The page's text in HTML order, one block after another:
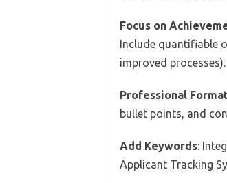
Focus on
Include quantifiable
improved processes).
Professional
bullet points, and
Add Keywords:
Applicant Tracking